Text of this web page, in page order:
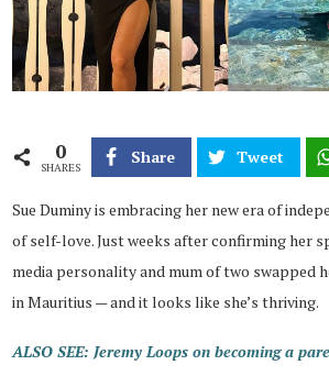
0
SHARES
Share Tweet
Sue Duminy is embracing her new era of
of self-love. Just weeks after confirming her
media personality and mum of two swapped
in Mauritius — and it looks like she’s thriving.
ALSO SEE: Jeremy Loops on becoming a